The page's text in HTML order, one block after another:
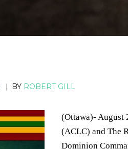
| BY ROBERT GILL
(Ottawa)- August
(ACLC) and The
Dominion